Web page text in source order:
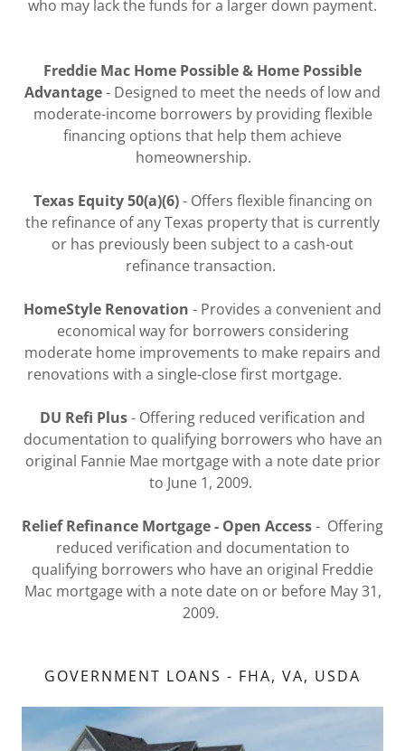
who may lack the funds for a larger down payment.
Freddie Mac Home Possible & Home Possible
Advantage- Designed to meet the needs of low and
moderate-income borrowers by providing flexible
financing options that help them achieve
homeownership.
Texas Equity 50(a)(6)- Offers flexible financing on
the refinance of any Texas property that is currently
or has previously been subject to a cash-out
refinance transaction.
HomeStyle Renovation - Provides a convenient and
economical way for borrowers considering
moderate home improvements to make repairs and
renovations with a single-close first mortgage.
DU Refi Plus- Offering reduced verification and
documentation to qualifying borrowers who have an
original Fannie Mae mortgage with a note date prior
to June 1, 2009.
Relief Refinance Mortgage - Open Access- Offering
reduced verification and documentation to
qualifying borrowers who have an original Freddie
Mac mortgage with a note date on or before May 31,
2009.
GOVERNMENT LOANS - FHA, VA, USDA